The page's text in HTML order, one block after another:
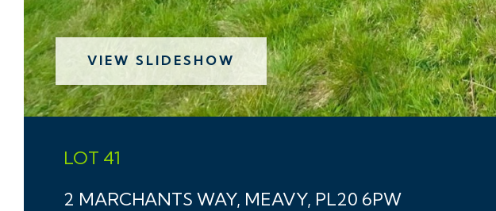
VIEW SLIDESHOW
LOT 41
2 MARCHANTS WAY, MEAVY, PL20 6PW